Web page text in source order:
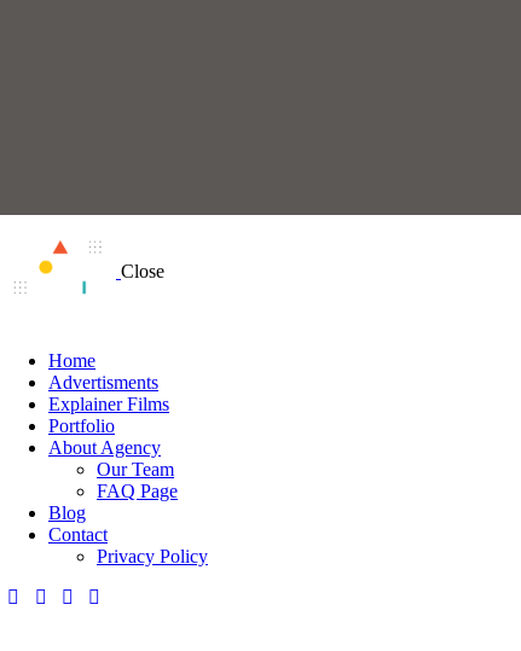
Close
Home
Advertisments
Explainer Films
Portfolio
About Agency
Our Team
FAQ Page
Blog
Contact
Privacy Policy